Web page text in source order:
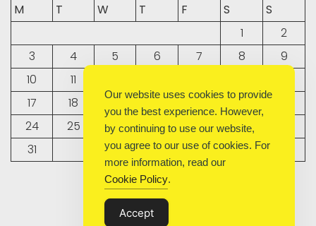
M
T W T F S
S
1
2
3
4 5 6 7 8
9
10
11
17
18 19 20 21 22
24
25 26 27 28 29
31
« Sep
Our website uses cookies to provide
you the best experience. However,
by continuing to use our website,
you agree to our use of cookies. For
more information, read our
Cookie Policy.
Accept